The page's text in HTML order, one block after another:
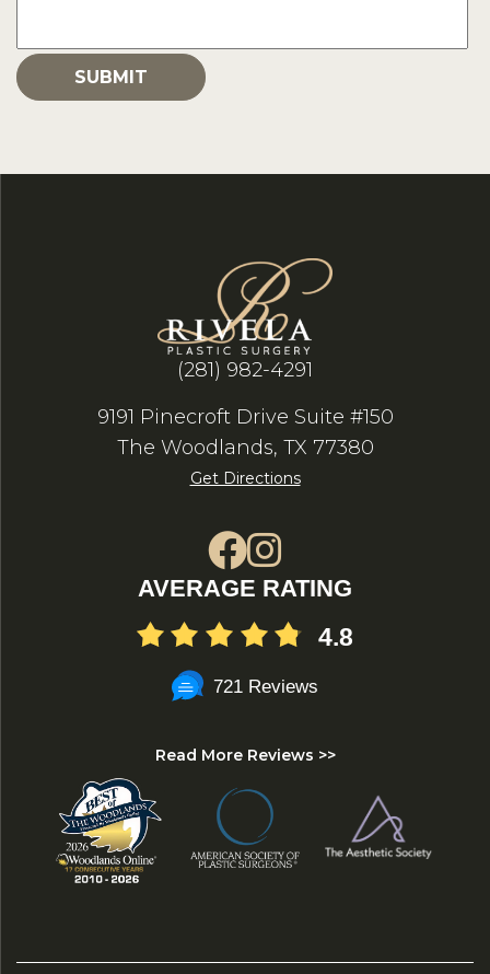
(281) 982-4291
9191 Pinecroft Drive Suite #150
The Woodlands, TX 77380
Get Directions
AVERAGE RATING
4.8
721 Reviews
Read More Reviews >>